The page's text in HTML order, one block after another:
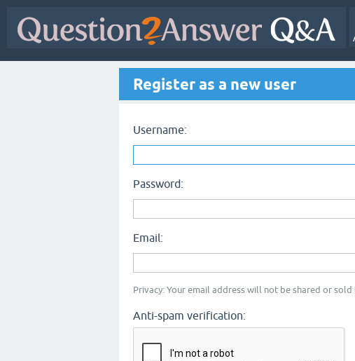
Register as a new user
Username:
Password:
Email:
Privacy: Your email address will not be shared or
Anti-spam verification: